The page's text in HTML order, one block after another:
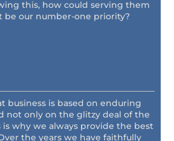
this, how could serving them
be our number-one priority?
business is based on enduring
not only on the glitzy deal of the
why we always provide the best
the years we have faithfully